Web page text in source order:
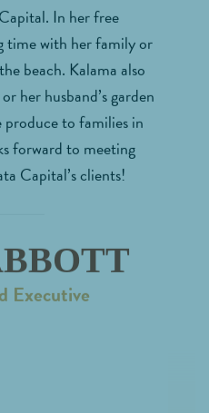
In her free
time with her family or
beach. Kalama also
her husband’s garden
to families in
forward to meeting
Capital’s clients!
Executive